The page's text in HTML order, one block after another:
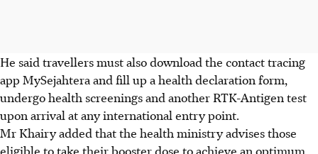
He said travellers must also download the contact tracing
app MySejahtera and fill up a health declaration form,
undergo health screenings and another RTK-Antigen test
upon arrival at any international entry point.
Mr Khairy added that the health ministry advises those
eligible to take their booster dose to achieve an optimum